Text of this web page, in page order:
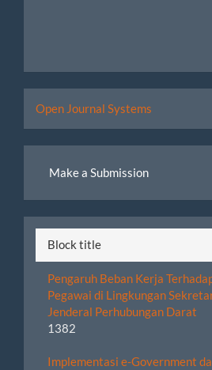
Developed
By
Open Journal Systems
Submission
Make a Submission
Block title
Pengaruh Beban Kerja
Pegawai di Lingkungan
Jenderal Perhubungan Darat
1382
Implementasi e-Government